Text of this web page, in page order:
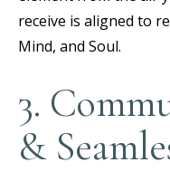
receive is aligned to
Mind, and Soul.
3.
&